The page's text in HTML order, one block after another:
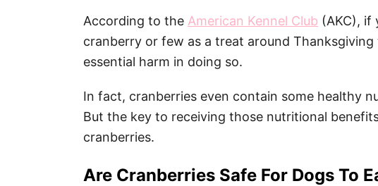
According to the American Kennel Club (AKC),
cranberry or few as a treat around
essential harm in doing so.
In fact, cranberries even contain some healthy
But the key to receiving those nutritional
cranberries.
Are Cranberries Safe For Dogs To